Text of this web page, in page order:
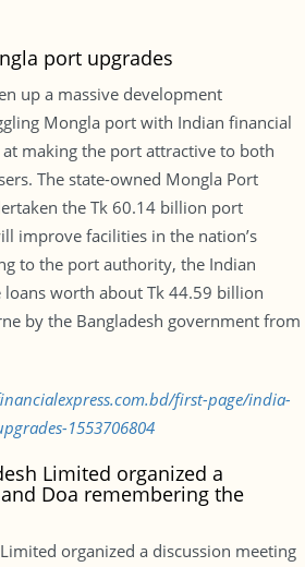
port upgrades
up a massive development
Mongla port with Indian financial
making the port attractive to both
The state-owned Mongla Port
the Tk 60.14 billion port
improve facilities in the nation’s
to the port authority, the Indian
worth about Tk 44.59 billion
by the Bangladesh government from
first-page/india-
1553706804
Limited organized a
Doa remembering the
organized a discussion meeting